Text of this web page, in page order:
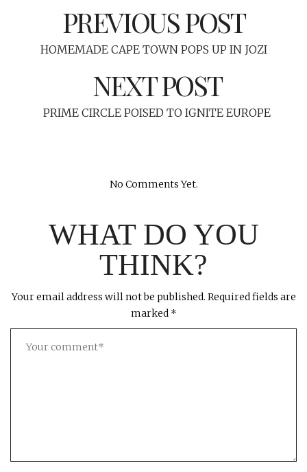
PREVIOUS POST
HOMEMADE CAPE TOWN POPS UP IN JOZI
NEXT POST
PRIME CIRCLE POISED TO IGNITE EUROPE
No Comments Yet.
WHAT DO YOU
THINK?
Your email address will not be published. Required fields are
marked *